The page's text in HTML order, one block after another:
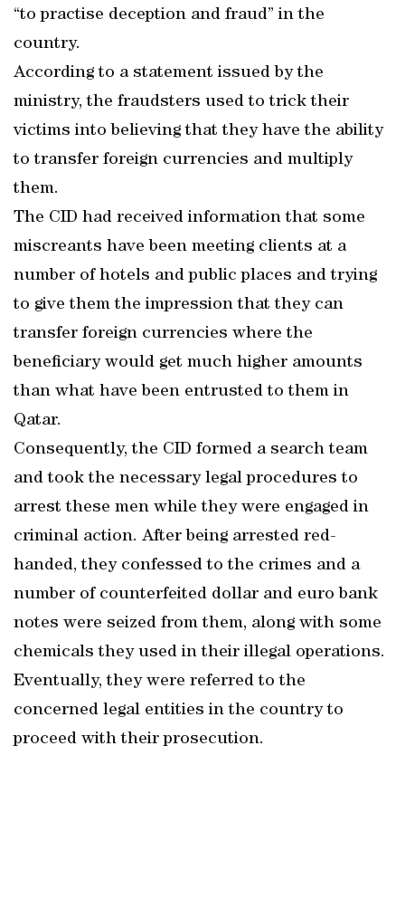
“to practise deception and fraud” in the
country.
According to a statement issued by the
ministry, the fraudsters used to trick their
victims into believing that they have the ability
to transfer foreign currencies and multiply
them.
The CID had received information that some
miscreants have been meeting clients at a
number of hotels and public places and trying
to give them the impression that they can
transfer foreign currencies where the
beneficiary would get much higher amounts
than what have been entrusted to them in
Qatar.
Consequently, the CID formed a search team
and took the necessary legal procedures to
arrest these men while they were engaged in
criminal action. After being arrested red-
handed, they confessed to the crimes and a
number of counterfeited dollar and euro bank
notes were seized from them, along with some
chemicals they used in their illegal operations.
Eventually, they were referred to the
concerned legal entities in the country to
proceed with their prosecution.